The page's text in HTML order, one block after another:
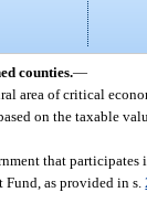
counties.—
area of critical
on the taxable
that
Fund, as provided in s.